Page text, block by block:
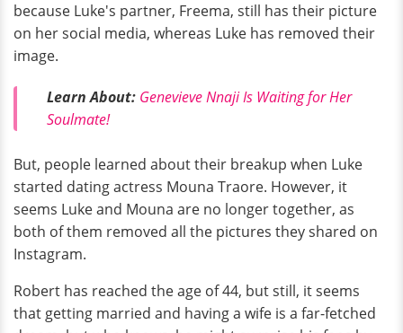
because Luke's partner, Freema, still has their picture
on her social media, whereas Luke has removed their
image.
Learn About: Genevieve Nnaji Is Waiting for Her
Soulmate!
But, people learned about their breakup when Luke
started dating actress Mouna Traore. However, it
seems Luke and Mouna are no longer together, as
both of them removed all the pictures they shared on
Instagram.
Robert has reached the age of 44, but still, it seems
that getting married and having a wife is a far-fetched